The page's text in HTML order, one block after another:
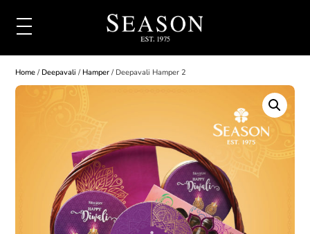
Home / Deepavali / Hamper / Deepavali Hamper 2